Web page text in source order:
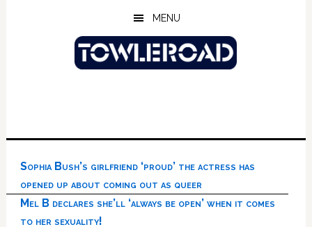
MENU
Sophia Bush’s girlfriend ‘proud’ the actress has
opened up about coming out as queer
Mel B declares she’ll ‘always be open’ when it comes
to her sexuality!